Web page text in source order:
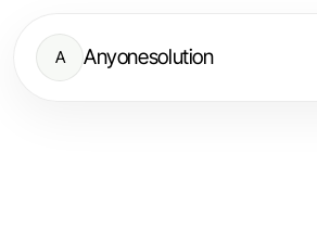
A Anyonesolution